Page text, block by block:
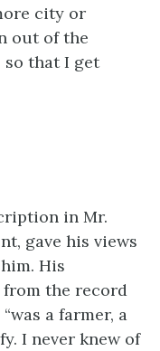
city or
out of the
so that I get
in Mr.
gave his views
His
the record
a farmer, a
I never knew of